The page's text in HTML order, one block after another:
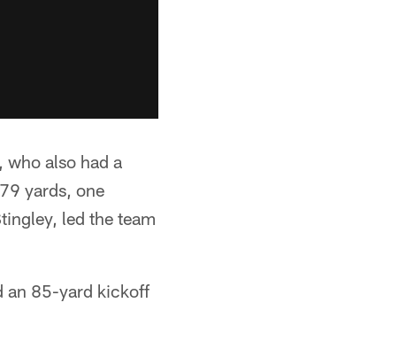
who also had a
yards, one
led the team
an 85-yard kickoff